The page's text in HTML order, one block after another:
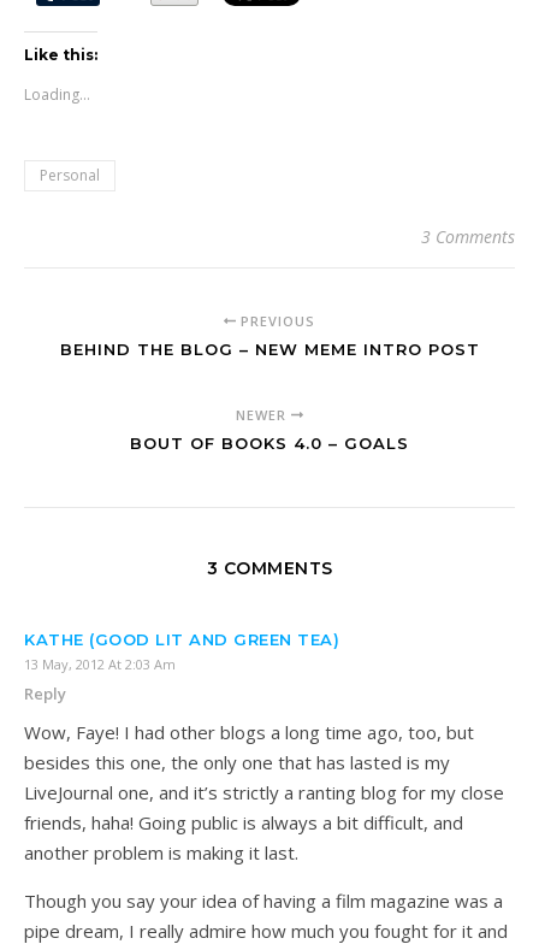
Like this:
Loading...
Personal
3 Comments
PREVIOUS
BEHIND THE BLOG – NEW MEME INTRO POST
NEWER
BOUT OF BOOKS 4.0 – GOALS
3 COMMENTS
KATHE (GOOD LIT AND GREEN TEA)
13 May, 2012 At 2:03 Am
Reply
Wow, Faye! I had other blogs a long time ago, too, but
besides this one, the only one that has lasted is my
LiveJournal one, and it’s strictly a ranting blog for my close
friends, haha! Going public is always a bit difficult, and
another problem is making it last.
Though you say your idea of having a film magazine was a
pipe dream, I really admire how much you fought for it and